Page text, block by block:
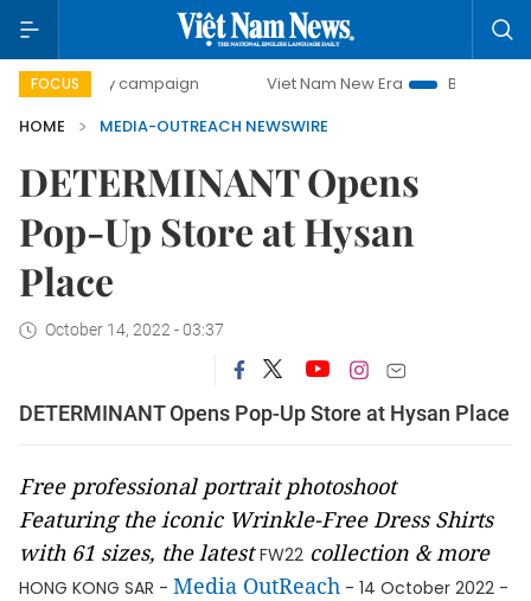
FOCUS
day campaign Viet Nam New Era
Bringing
HOME
MEDIA-OUTREACH NEWSWIRE
DETERMINANT Opens
Pop-Up Store at Hysan
Place
October 14, 2022 - 03:37
DETERMINANT Opens Pop-Up Store at Hysan Place
Free professional portrait photoshoot
Featuring theiconic Wrinkle-Free Dress Shirts
with 61 sizes, the latestFW22 collection & more
HONG KONG SAR - Media OutReach - 14 October 2022 -